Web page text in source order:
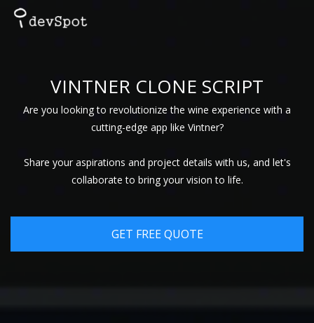
VINTNER CLONE SCRIPT
Are you looking to revolutionize the wine experience with a
cutting-edge app like Vintner?
Share your aspirations and project details with us, and let's
collaborate to bring your vision to life.
GET FREE QUOTE